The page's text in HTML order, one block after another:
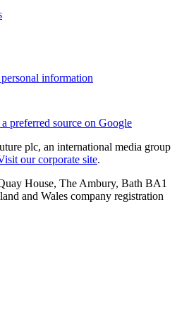
information
preferred source on Google
plc, an international media group
our corporate site.
House, The Ambury, Bath BA1
and Wales company registration